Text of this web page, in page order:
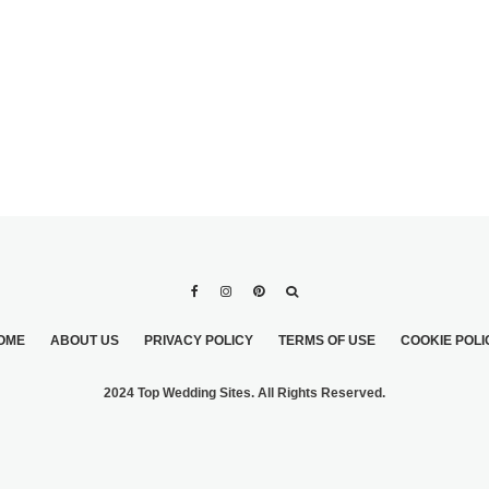
ABOUT US PRIVACY POLICY TERMS OF USE COOKIE
2024 Top Wedding Sites. All Rights Reserved.